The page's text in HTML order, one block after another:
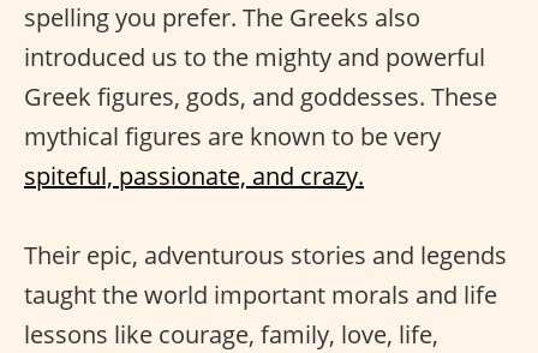
spelling you prefer. The Greeks also
introduced us to the mighty and powerful
Greek figures, gods, and goddesses. These
mythical figures are known to be very
spiteful, passionate, and crazy.
Their epic, adventurous stories and legends
taught the world important morals and life
lessons like courage, family, love, life,